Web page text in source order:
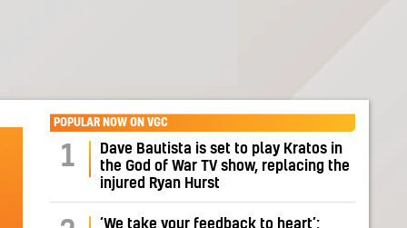
POPULAR NOW ON VGC
1
Dave Bautista is set to play Kratos in
the God of War TV show, replacing the
injured Ryan Hurst
‘We take your feedback to heart’: